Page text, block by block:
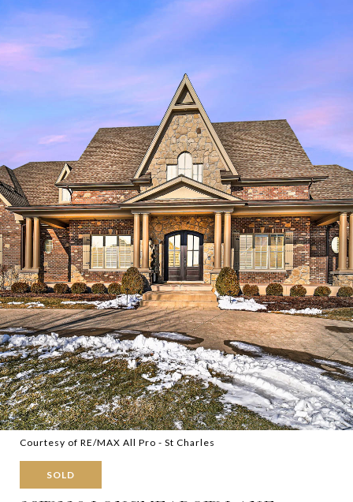
Courtesy of RE/MAX All Pro - St Charles
SOLD